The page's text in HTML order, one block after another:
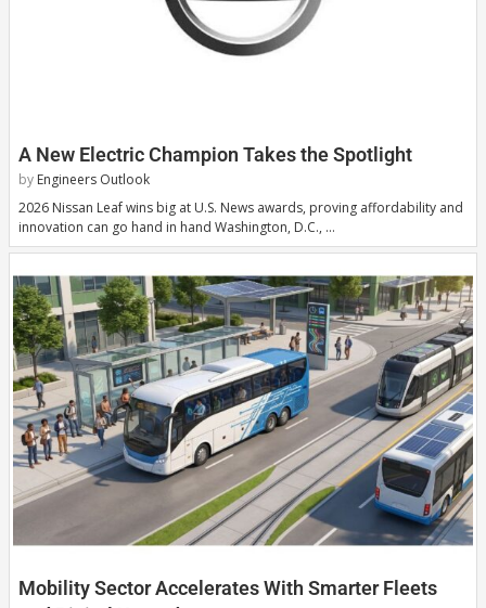
A New Electric Champion Takes the Spotlight
by Engineers Outlook
2026 Nissan Leaf wins big at U.S. News awards, proving affordability and
innovation can go hand in hand Washington, D.C., …
Mobility Sector Accelerates With Smarter Fleets